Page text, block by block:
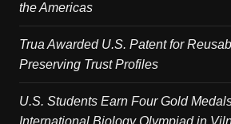
the Americas
Trua Awarded U.S. Patent for
Preserving Trust Profiles
U.S. Students Earn Four Gold
International Biology Olympiad in